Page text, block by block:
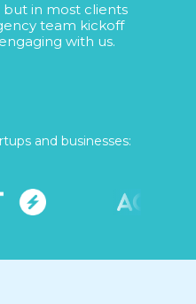
in most clients
team kickoff
with us.
and businesses: